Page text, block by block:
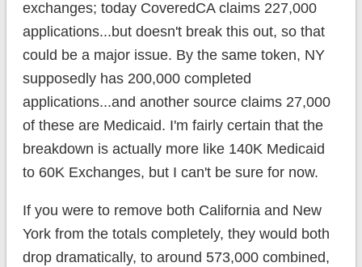
exchanges; today CoveredCA claims 227,000
applications...but doesn't break this out, so that
could be a major issue. By the same token, NY
supposedly has 200,000 completed
applications...and another source claims 27,000
of these are Medicaid. I'm fairly certain that the
breakdown is actually more like 140K Medicaid
to 60K Exchanges, but I can't be sure for now.
If you were to remove both California and New
York from the totals completely, they would both
drop dramatically, to around 573,000 combined,